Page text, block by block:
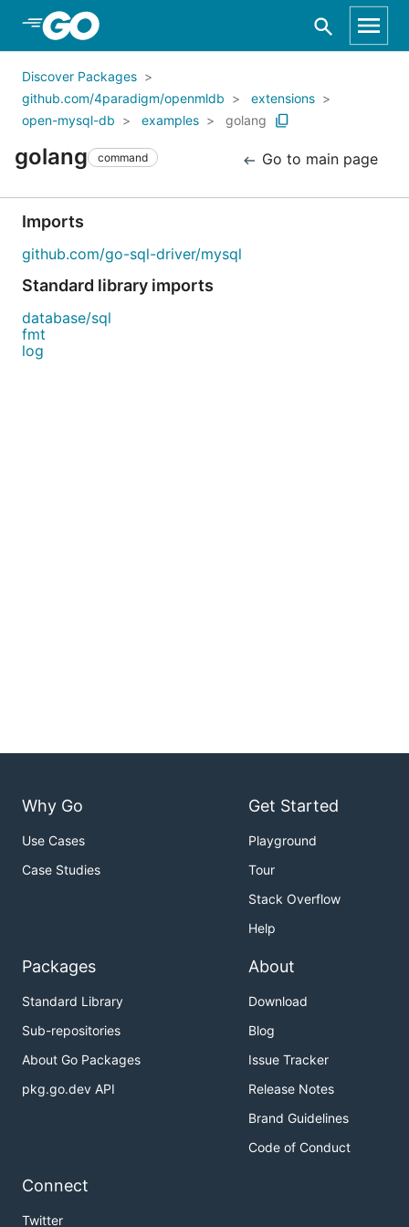
Skip to Main Content
Discover Packages
github.com/4paradigm/openmldb
extensions
open-mysql-db
examples golang
golang command Go to main page
Imports
github.com/go-sql-driver/mysql
Standard library imports
database/sql
fmt
log
Why Go
Use Cases
Case Studies
Get Started
Playground
Tour
Stack Overflow
Help
Packages
Standard Library
Sub-repositories
About Go Packages
pkg.go.dev API
About
Download
Blog
Issue Tracker
Release Notes
Brand Guidelines
Code of Conduct
Connect
Twitter